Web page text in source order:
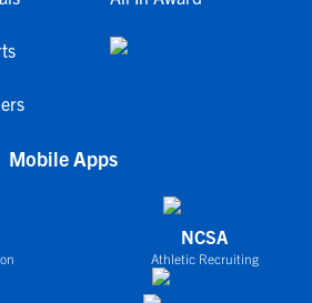
Mobile Apps
NCSA
Athletic Recruiting